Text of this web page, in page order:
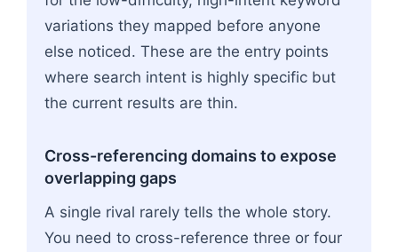
variations they mapped before anyone
else noticed. These are the entry points
where search intent is highly specific but
the current results are thin.
Cross-referencing domains to expose
overlapping gaps
A single rival rarely tells the whole story.
You need to cross-reference three or four